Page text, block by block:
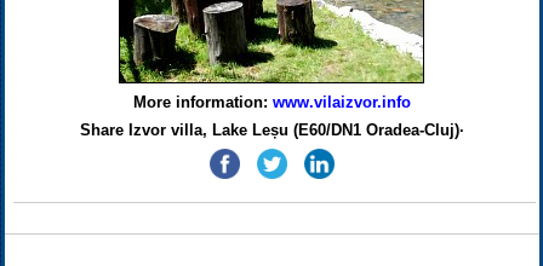
More information: www.vilaizvor.info
Share Izvor villa, Lake Leșu (E60/DN1 Oradea-Cluj)·